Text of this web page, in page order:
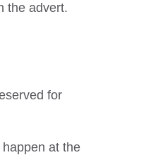
the advert.
for
at the